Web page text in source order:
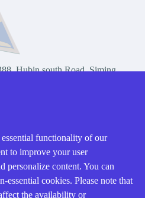
Hubin south Road, Siming
AMIKON is operated by Amikon
official website and primary
essential functionality of our
to improve your user
personalize content. You can
essential cookies. Please note that
the availability or